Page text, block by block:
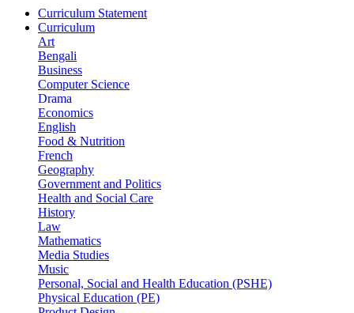
Curriculum Statement
Curriculum
Art
Bengali
Business
Computer Science
Drama
Economics
English
Food & Nutrition
French
Geography
Government and Politics
Health and Social Care
History
Law
Mathematics
Media Studies
Music
Personal, Social and Health Education (PSHE)
Physical Education (PE)